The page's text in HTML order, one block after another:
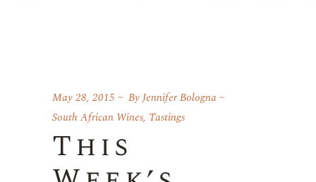
May 28, 2015 ByJennifer Bologna
South African Wines, Tastings
This